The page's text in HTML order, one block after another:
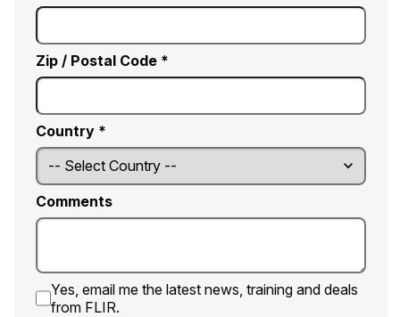
Zip / Postal Code *
Country *
Comments
Yes, email me the latest news, training and deals
from FLIR.